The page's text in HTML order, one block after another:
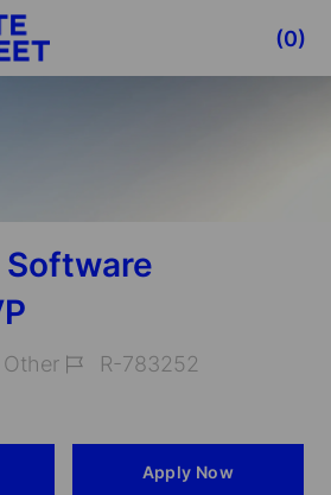
to main content
(0)
Software
Other
R-783252
Apply Now